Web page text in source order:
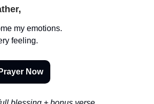
my emotions.
feeling.
Now